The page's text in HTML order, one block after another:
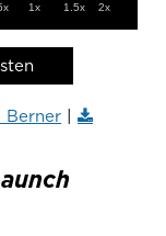
1x 1.5x 2x
Berner |